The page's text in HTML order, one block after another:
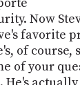
Now
favorite
of course,
of your
ONLY
UPDATE
ADVERTISE
SPONSORS